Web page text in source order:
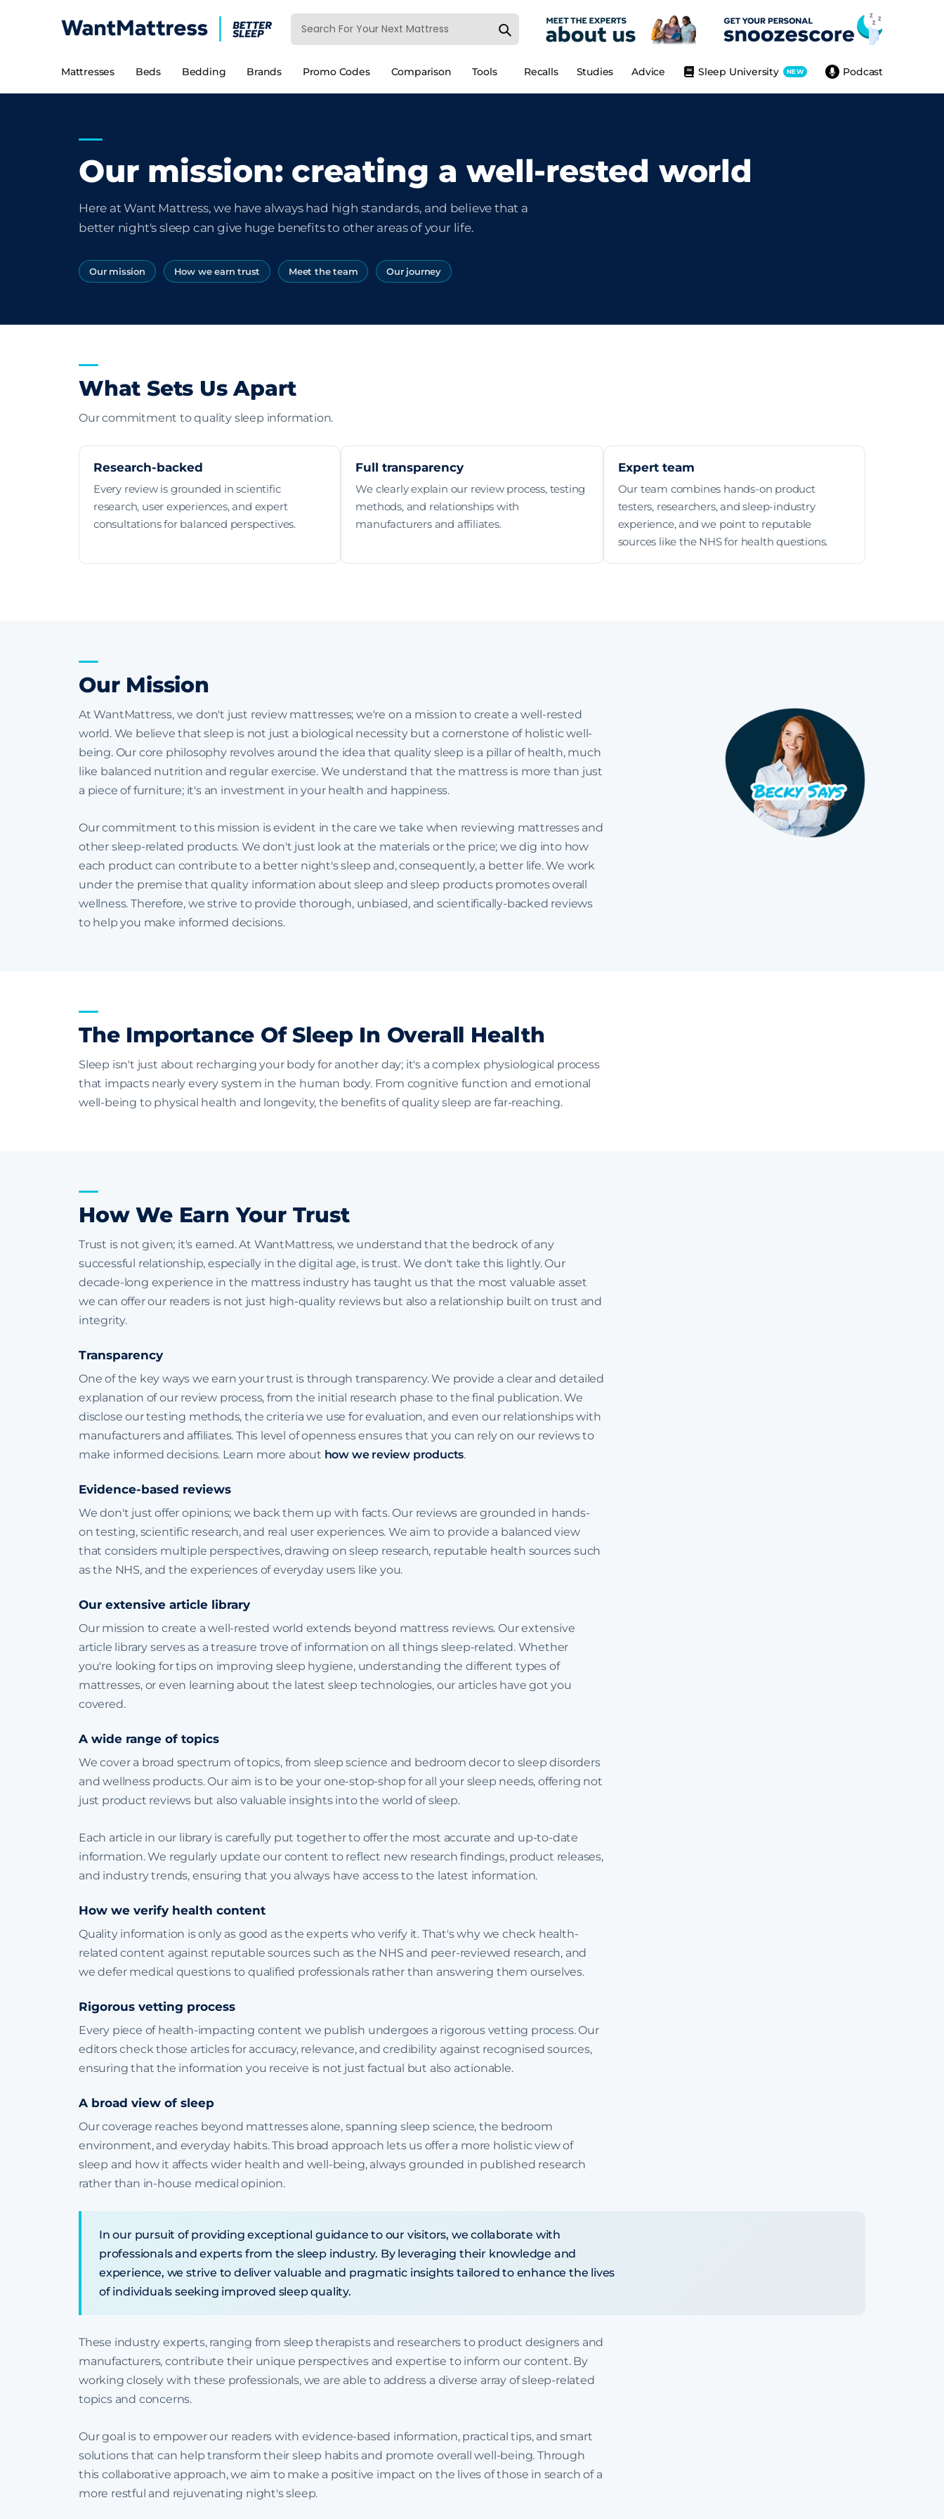
Mattresses Beds Bedding Brands Promo Codes Comparison Tools Podcast
Sleep University NEW
Advice
Studies
Recalls
Our mission: creating a well-rested world
Here at Want Mattress, we have always had high standards, and believe that a
better night's sleep can give huge benefits to other areas of your life.
Our mission How we earn trust Meet the team Our journey
What Sets Us Apart
Our commitment to quality sleep information.
Research-backed
Every review is grounded in scientific
research, user experiences, and expert
consultations for balanced perspectives.
Full transparency
We clearly explain our review process, testing
methods, and relationships with
manufacturers and affiliates.
Expert team
Our team combines hands-on product
testers, researchers, and sleep-industry
experience, and we point to reputable
sources like the NHS for health questions.
Our Mission
At WantMattress, we don't just review mattresses; we're on a mission to create a well-rested
world. We believe that sleep is not just a biological necessity but a cornerstone of holistic well-
being. Our core philosophy revolves around the idea that quality sleep is a pillar of health, much
like balanced nutrition and regular exercise. We understand that the mattress is more than just
a piece of furniture; it's an investment in your health and happiness.
Our commitment to this mission is evident in the care we take when reviewing mattresses and
other sleep-related products. We don't just look at the materials or the price; we dig into how
each product can contribute to a better night's sleep and, consequently, a better life. We work
under the premise that quality information about sleep and sleep products promotes overall
wellness. Therefore, we strive to provide thorough, unbiased, and scientifically-backed reviews
to help you make informed decisions.
The Importance Of Sleep In Overall Health
Sleep isn't just about recharging your body for another day; it's a complex physiological process
that impacts nearly every system in the human body. From cognitive function and emotional
well-being to physical health and longevity, the benefits of quality sleep are far-reaching.
How We Earn Your Trust
Trust is not given; it's earned. At WantMattress, we understand that the bedrock of any
successful relationship, especially in the digital age, is trust. We don't take this lightly. Our
decade-long experience in the mattress industry has taught us that the most valuable asset
we can offer our readers is not just high-quality reviews but also a relationship built on trust and
integrity.
Transparency
One of the key ways we earn your trust is through transparency. We provide a clear and detailed
explanation of our review process, from the initial research phase to the final publication. We
disclose our testing methods, the criteria we use for evaluation, and even our relationships with
manufacturers and affiliates. This level of openness ensures that you can rely on our reviews to
make informed decisions. Learn more about how we review products.
Evidence-based reviews
We don't just offer opinions; we back them up with facts. Our reviews are grounded in hands-
on testing, scientific research, and real user experiences. We aim to provide a balanced view
that considers multiple perspectives, drawing on sleep research, reputable health sources such
as the NHS, and the experiences of everyday users like you.
Our extensive article library
Our mission to create a well-rested world extends beyond mattress reviews. Our extensive
article library serves as a treasure trove of information on all things sleep-related. Whether
you're looking for tips on improving sleep hygiene, understanding the different types of
mattresses, or even learning about the latest sleep technologies, our articles have got you
covered.
A wide range of topics
We cover a broad spectrum of topics, from sleep science and bedroom decor to sleep disorders
and wellness products. Our aim is to be your one-stop-shop for all your sleep needs, offering not
just product reviews but also valuable insights into the world of sleep.
Each article in our library is carefully put together to offer the most accurate and up-to-date
information. We regularly update our content to reflect new research findings, product releases,
and industry trends, ensuring that you always have access to the latest information.
How we verify health content
Quality information is only as good as the experts who verify it. That's why we check health-
related content against reputable sources such as the NHS and peer-reviewed research, and
we defer medical questions to qualified professionals rather than answering them ourselves.
Rigorous vetting process
Every piece of health-impacting content we publish undergoes a rigorous vetting process. Our
editors check those articles for accuracy, relevance, and credibility against recognised sources,
ensuring that the information you receive is not just factual but also actionable.
A broad view of sleep
Our coverage reaches beyond mattresses alone, spanning sleep science, the bedroom
environment, and everyday habits. This broad approach lets us offer a more holistic view of
sleep and how it affects wider health and well-being, always grounded in published research
rather than in-house medical opinion.
In our pursuit of providing exceptional guidance to our visitors, we collaborate with
professionals and experts from the sleep industry. By leveraging their knowledge and
experience, we strive to deliver valuable and pragmatic insights tailored to enhance the lives
of individuals seeking improved sleep quality.
These industry experts, ranging from sleep therapists and researchers to product designers and
manufacturers, contribute their unique perspectives and expertise to inform our content. By
working closely with these professionals, we are able to address a diverse array of sleep-related
topics and concerns.
Our goal is to empower our readers with evidence-based information, practical tips, and smart
solutions that can help transform their sleep habits and promote overall well-being. Through
this collaborative approach, we aim to make a positive impact on the lives of those in search of a
more restful and rejuvenating night's sleep.